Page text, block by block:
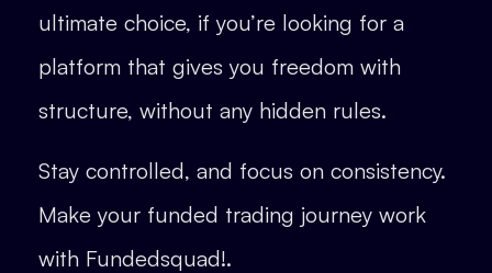
ultimate choice, if you’re looking for a
platform that gives you freedom with
structure, without any hidden rules.
Stay controlled, and focus on consistency.
Make your funded trading journey work
with Fundedsquad!.